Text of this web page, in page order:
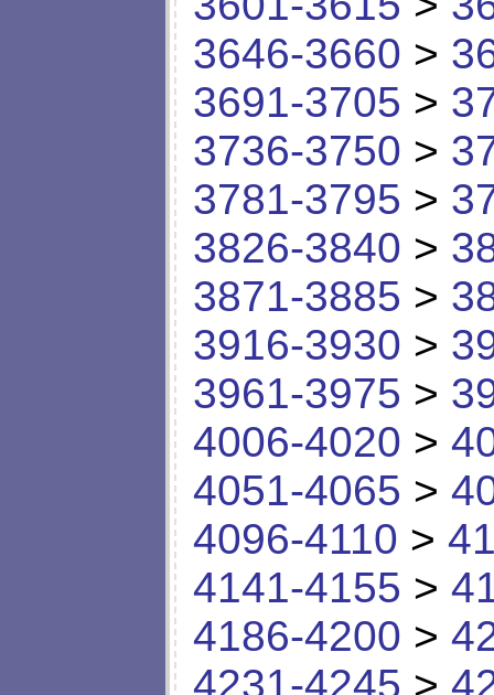
3646-3660 >
3691-3705 >
3736-3750 >
3781-3795 >
3826-3840 >
3871-3885 >
3916-3930 >
3961-3975 >
4006-4020 >
4051-4065 >
4096-4110 >
4141-4155 >
4186-4200 >
4231-4245 >